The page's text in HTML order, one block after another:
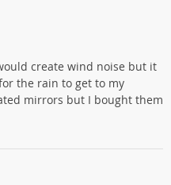
create wind noise but it
the rain to get to my
mirrors but I bought them